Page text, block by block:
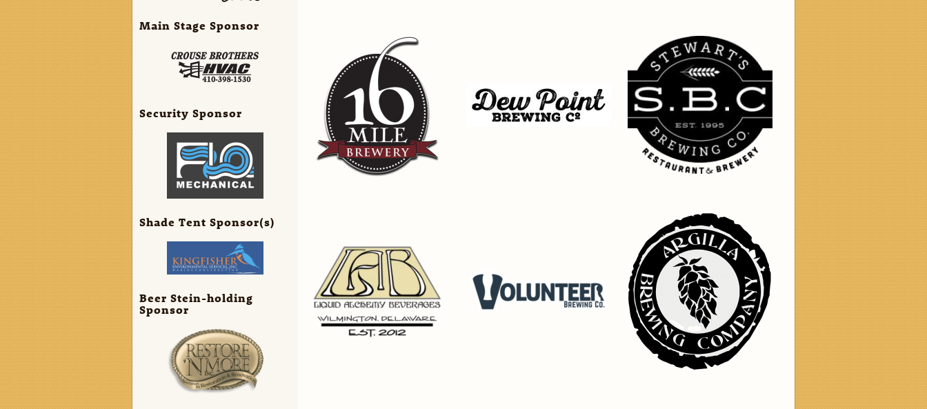
Main Stage Sponsor
Security Sponsor
Shade Tent Sponsor(s)
Beer Stein-holding
Sponsor